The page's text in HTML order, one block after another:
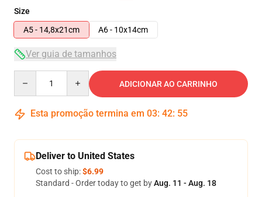
Size
A5 - 14,8x21cm
A6 - 10x14cm
Ver guia de tamanhos
ADICIONAR AO CARRINHO
Esta promoção termina em 03: 42: 54
Deliver to United States
Cost to ship:$6.99
Standard - Order today to get byAug. 11 - Aug. 18